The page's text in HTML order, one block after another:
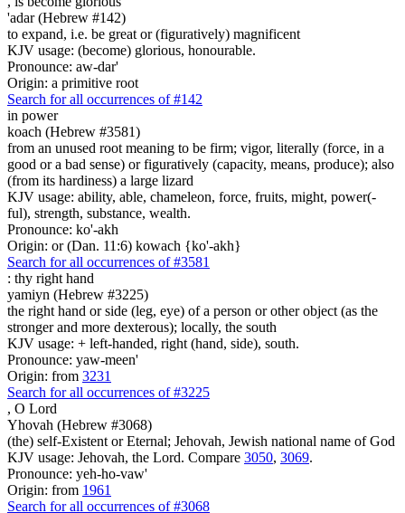
'adar (Hebrew #142)
to expand, i.e. be great or (figuratively) magnificent
KJV usage: (become) glorious, honourable.
Pronounce: aw-dar'
Origin: a primitive root
Search for all occurrences of #142
in power
koach (Hebrew #3581)
from an unused root meaning to be firm; vigor, literally (force, in a
good or a bad sense) or figuratively (capacity, means, produce); also
(from its hardiness) a large lizard
KJV usage: ability, able, chameleon, force, fruits, might, power(-
ful), strength, substance, wealth.
Pronounce: ko'-akh
Origin: or (Dan. 11:6) kowach {ko'-akh}
Search for all occurrences of #3581
: thy right hand
yamiyn (Hebrew #3225)
the right hand or side (leg, eye) of a person or other object (as the
stronger and more dexterous); locally, the south
KJV usage: + left-handed, right (hand, side), south.
Pronounce: yaw-meen'
Origin: from 3231
Search for all occurrences of #3225
, O Lord
Yhovah (Hebrew #3068)
(the) self-Existent or Eternal; Jehovah, Jewish national name of God
KJV usage: Jehovah, the Lord. Compare 3050, 3069.
Pronounce: yeh-ho-vaw'
Origin: from 1961
Search for all occurrences of #3068